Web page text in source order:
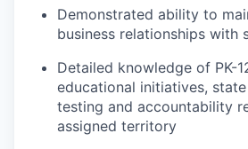
Demonstrated ability to
business relationships with
Detailed knowledge of PK-
educational initiatives,
testing and accountability
assigned territory